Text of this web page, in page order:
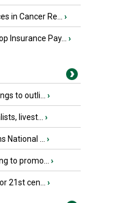
in Cancer Re... ›
Insurance Pay... ›
to outli... ›
livest... ›
National ... ›
to promo... ›
21st cen... ›